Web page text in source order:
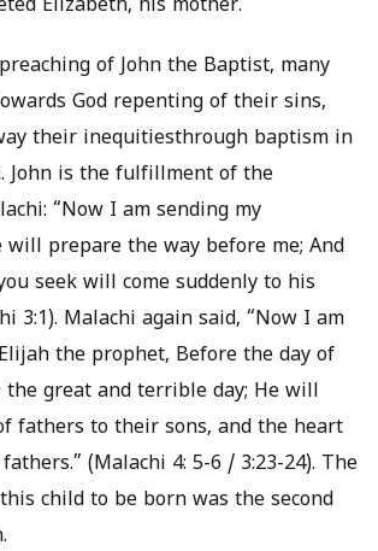
Elizabeth, his mother.
of John the Baptist, many
God repenting of their sins,
their inequitiesthrough baptism in
John is the fulfillment of the
“Now I am sending my
will prepare the way before me; And
seek will come suddenly to his
3:1). Malachi again said, “Now I am
the prophet, Before the day of
the great and terrible day; He will
fathers to their sons, and the heart
(Malachi 4: 5-6 / 3:23-24). The
child to be born was the second